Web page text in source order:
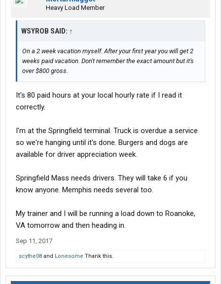
Heavy Load Member
WSYROB SAID: ↑
On a 2 week vacation myself. After your first year you will get 2
weeks paid vacation. Don't remember the exact amount but it's
over $800 gross.
It's 80 paid hours at your local hourly rate if I read it
correctly.
I'm at the Springfield terminal. Truck is overdue a service
so we're hanging until it's done. Burgers and dogs are
available for driver appreciation week.
Springfield Mass needs drivers. They will take 6 if you
know anyone. Memphis needs several too.
My trainer and I will be running a load down to Roanoke,
VA tomorrow and then heading in.
Sep 11, 2017
scythe08 and Lonesome Thank this.